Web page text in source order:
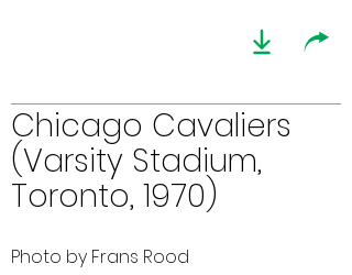
Chicago Cavaliers
(Varsity Stadium,
Toronto, 1970)
Photo by Frans Rood